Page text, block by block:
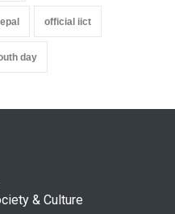
official iict
day
& Culture